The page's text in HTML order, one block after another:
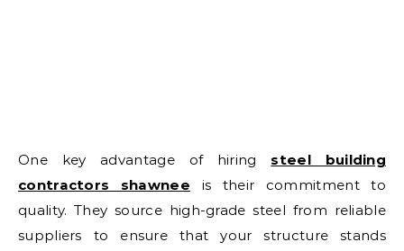
One key advantage of hiring steel building
contractors shawnee is their commitment to
quality. They source high-grade steel from reliable
suppliers to ensure that your structure stands